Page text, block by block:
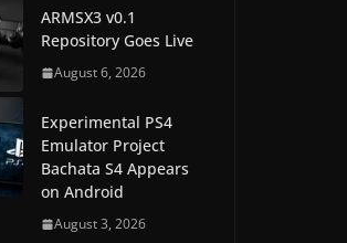
ARMSX3 v0.1
Repository Goes Live
August 6, 2026
Experimental PS4
Emulator Project
Bachata S4 Appears
on Android
August 3, 2026